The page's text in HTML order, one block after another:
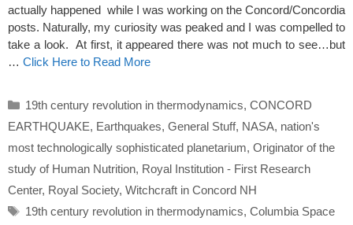
actually happened while I was working on the Concord/Concordia
posts. Naturally, my curiosity was peaked and I was compelled to
take a look. At first, it appeared there was not much to see…but
… Click Here to Read More
Categories
19th century revolution in thermodynamics, CONCORD
EARTHQUAKE, Earthquakes, General Stuff, NASA, nation's
most technologically sophisticated planetarium, Originator of the
study of Human Nutrition, Royal Institution - First Research
Center, Royal Society, Witchcraft in Concord NH
Tags
19th century revolution in thermodynamics, Columbia Space